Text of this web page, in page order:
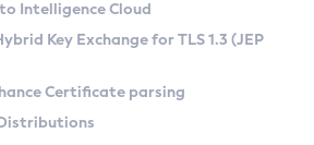
SA) on Linux
(Zulu CA) on Linux
Search
Kit
Intelligence Cloud
Key Exchange for TLS 1.3 (JEP
Certificate parsing